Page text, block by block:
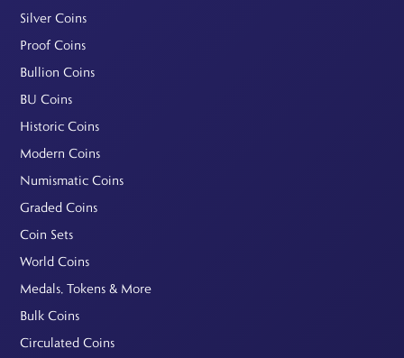
Silver Coins
Proof Coins
Bullion Coins
BU Coins
Historic Coins
Modern Coins
Numismatic Coins
Graded Coins
Coin Sets
World Coins
Medals, Tokens & More
Bulk Coins
Circulated Coins